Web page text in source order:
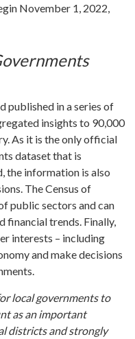
November 1, 2022,
published in a series of
insights to 90,000
As it is the only official
dataset that is
the information is also
The Census of
public sectors and can
financial trends. Finally,
interests – including
and make decisions
local governments to
as an important
districts and strongly